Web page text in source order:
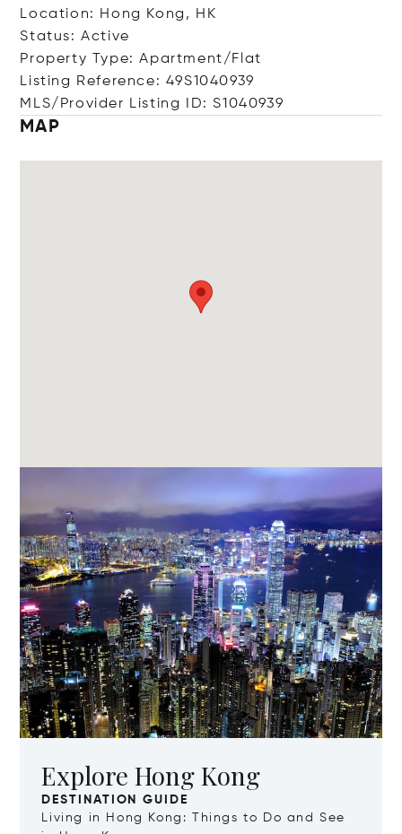
Location: Hong Kong, HK
Status: Active
Property Type: Apartment/Flat
Listing Reference: 49S1040939
MLS/Provider Listing ID: S1040939
MAP
Explore Hong Kong
DESTINATION GUIDE
Living in Hong Kong: Things to Do and See